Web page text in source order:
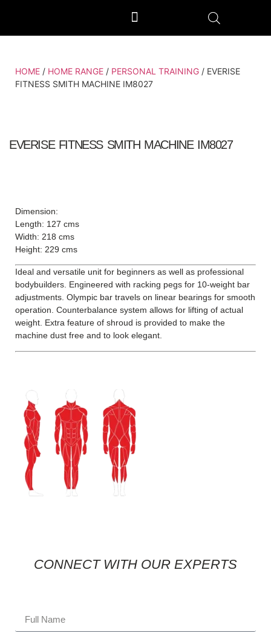
HOME / HOME RANGE / PERSONAL TRAINING / EVERISE
FITNESS SMITH MACHINE IM8027
EVERISE FITNESS SMITH MACHINE IM8027
Dimension:
Length: 127 cms
Width: 218 cms
Height: 229 cms
Ideal and versatile unit for beginners as well as professional
bodybuilders. Engineered with racking pegs for 10-weight bar
adjustments. Olympic bar travels on linear bearings for smooth
operation. Counterbalance system allows for lifting of actual
weight. Extra feature of shroud is provided to make the
machine dust free and to look elegant.
CONNECT WITH OUR EXPERTS